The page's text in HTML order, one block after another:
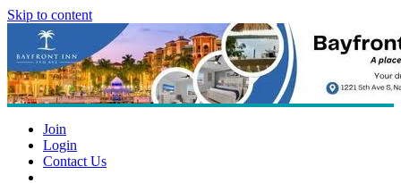
Skip to content
Join
Login
Contact Us